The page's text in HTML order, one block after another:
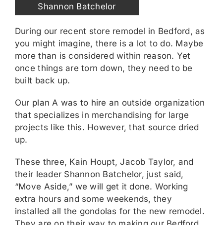
Shannon Batchelor
During our recent store remodel in Bedford, as
you might imagine, there is a lot to do. Maybe
more than is considered within reason. Yet
once things are torn down, they need to be
built back up.
Our plan A was to hire an outside organization
that specializes in merchandising for large
projects like this. However, that source dried
up.
These three, Kain Houpt, Jacob Taylor, and
their leader Shannon Batchelor, just said,
“Move Aside,” we will get it done. Working
extra hours and some weekends, they
installed all the gondolas for the new remodel.